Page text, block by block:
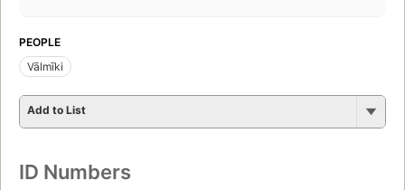
PEOPLE
Vālmīki
Add to List
ID Numbers